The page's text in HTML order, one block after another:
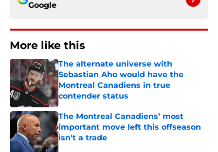
Google
More like this
The alternate universe with
Sebastian Aho would have the
Montreal Canadiens in true
contender status
Published by on Invalid Date
The Montreal Canadiens’ most
important move left this offseason
isn't a trade
Published by on Invalid Date